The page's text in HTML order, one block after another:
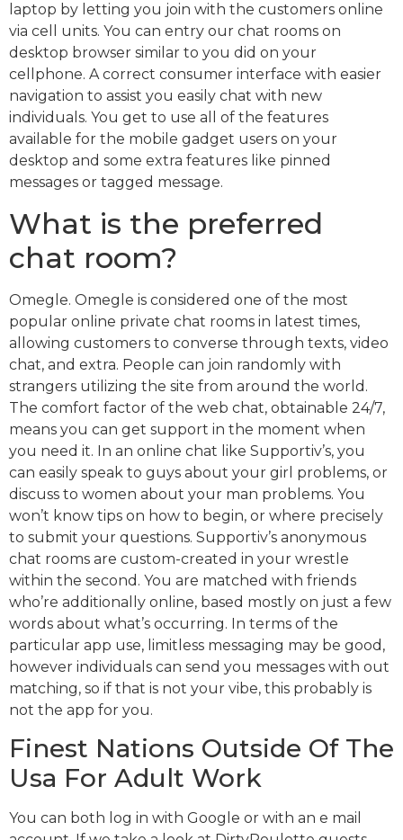
laptop by letting you join with the customers online
via cell units. You can entry our chat rooms on
desktop browser similar to you did on your
cellphone. A correct consumer interface with easier
navigation to assist you easily chat with new
individuals. You get to use all of the features
available for the mobile gadget users on your
desktop and some extra features like pinned
messages or tagged message.
What is the preferred
chat room?
Omegle. Omegle is considered one of the most
popular online private chat rooms in latest times,
allowing customers to converse through texts, video
chat, and extra. People can join randomly with
strangers utilizing the site from around the world.
The comfort factor of the web chat, obtainable 24/7,
means you can get support in the moment when
you need it. In an online chat like Supportiv’s, you
can easily speak to guys about your girl problems, or
discuss to women about your man problems. You
won’t know tips on how to begin, or where precisely
to submit your questions. Supportiv’s anonymous
chat rooms are custom-created in your wrestle
within the second. You are matched with friends
who’re additionally online, based mostly on just a few
words about what’s occurring. In terms of the
particular app use, limitless messaging may be good,
however individuals can send you messages with out
matching, so if that is not your vibe, this probably is
not the app for you.
Finest Nations Outside Of The
Usa For Adult Work
You can both log in with Google or with an e mail